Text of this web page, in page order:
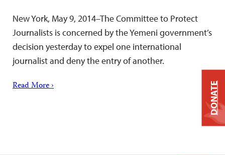
New York, May 9, 2014–The Committee to Protect
Journalists is concerned by the Yemeni government’s
decision yesterday to expel one international
journalist and deny the entry of another.
Read More › DONATE